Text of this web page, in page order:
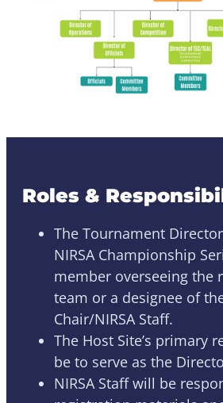
Roles &
The Tournament
NIRSA Championship
member overseeing the
team or a designee of
Chair/NIRSA Staff.
The Host Site’s primary
be to serve as the
NIRSA Staff will be